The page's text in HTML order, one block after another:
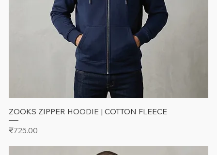
ZOOKS ZIPPER HOODIE | COTTON FLEECE
Price
₹725.00